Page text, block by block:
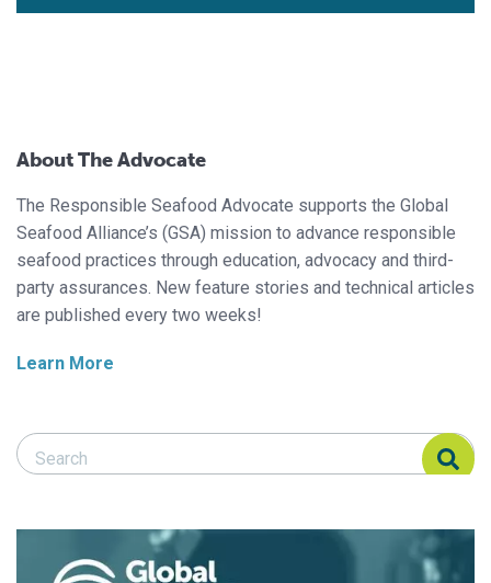
About The Advocate
The Responsible Seafood Advocate supports the Global
Seafood Alliance’s (GSA) mission to advance responsible
seafood practices through education, advocacy and third-
party assurances. New feature stories and technical articles
are published every two weeks!
Learn More
Search Responsible Seafood Advocate
Search Responsible Seafood Advocate